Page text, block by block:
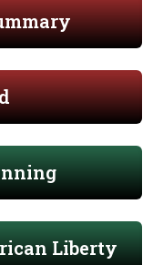
Liberty